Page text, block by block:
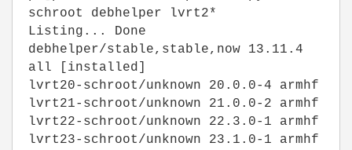
schroot debhelper lvrt2*
Listing... Done
debhelper/stable,stable,now 13.11.4
all [installed]
lvrt20-schroot/unknown 20.0.0-4 armhf
lvrt21-schroot/unknown 21.0.0-2 armhf
lvrt22-schroot/unknown 22.3.0-1 armhf
lvrt23-schroot/unknown 23.1.0-1 armhf